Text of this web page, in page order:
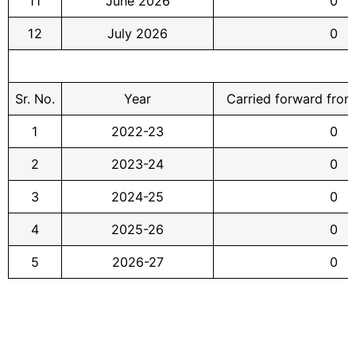
12 July 2026 0
Sr. No. Year Carried forward
1 2022-23 0
2 2023-24 0
3 2024-25 0
4 2025-26 0
5 2026-27 0